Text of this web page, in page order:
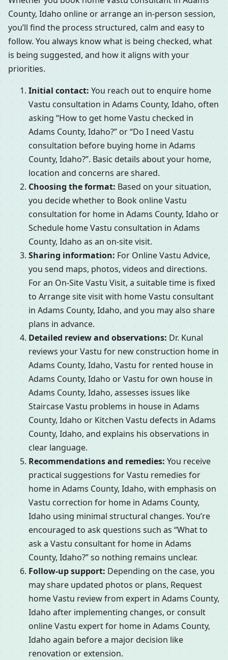
County, Idaho online or arrange an in-person session,
you’ll find the process structured, calm and easy to
follow. You always know what is being checked, what
is being suggested, and how it aligns with your
priorities.
Initial contact: You reach out to enquire home
Vastu consultation in Adams County, Idaho, often
asking “How to get home Vastu checked in
Adams County, Idaho?” or “Do I need Vastu
consultation before buying home in Adams
County, Idaho?”. Basic details about your home,
location and concerns are shared.
Choosing the format: Based on your situation,
you decide whether to Book online Vastu
consultation for home in Adams County, Idaho or
Schedule home Vastu consultation in Adams
County, Idaho as an on-site visit.
Sharing information: For Online Vastu Advice,
you send maps, photos, videos and directions.
For an On-Site Vastu Visit, a suitable time is fixed
to Arrange site visit with home Vastu consultant
in Adams County, Idaho, and you may also share
plans in advance.
Detailed review and observations: Dr. Kunal
reviews your Vastu for new construction home in
Adams County, Idaho, Vastu for rented house in
Adams County, Idaho or Vastu for own house in
Adams County, Idaho, assesses issues like
Staircase Vastu problems in house in Adams
County, Idaho or Kitchen Vastu defects in Adams
County, Idaho, and explains his observations in
clear language.
Recommendations and remedies: You receive
practical suggestions for Vastu remedies for
home in Adams County, Idaho, with emphasis on
Vastu correction for home in Adams County,
Idaho using minimal structural changes. You’re
encouraged to ask questions such as “What to
ask a Vastu consultant for home in Adams
County, Idaho?” so nothing remains unclear.
Follow-up support: Depending on the case, you
may share updated photos or plans, Request
home Vastu review from expert in Adams County,
Idaho after implementing changes, or consult
online Vastu expert for home in Adams County,
Idaho again before a major decision like
renovation or extension.